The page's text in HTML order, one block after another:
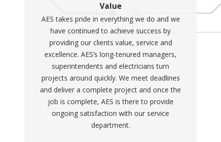
Value
AES takes pride in everything we do and we
have continued to achieve success by
providing our clients value, service and
excellence. AES’s long-tenured managers,
superintendents and electricians turn
projects around quickly. We meet deadlines
and deliver a complete project and once the
job is complete, AES is there to provide
ongoing satisfaction with our service
department.